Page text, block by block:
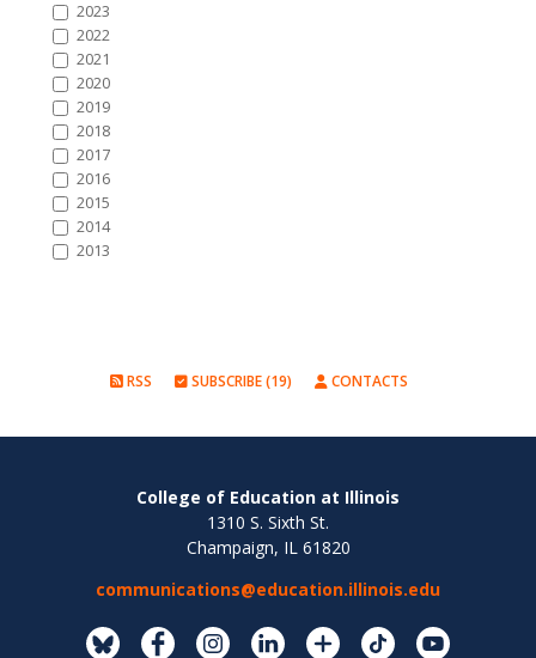
2023
2022
2021
2020
2019
2018
2017
2016
2015
2014
2013
RSS SUBSCRIBE (19) CONTACTS
College of Education at Illinois
1310 S. Sixth St.
Champaign, IL 61820
communications@education.illinois.edu